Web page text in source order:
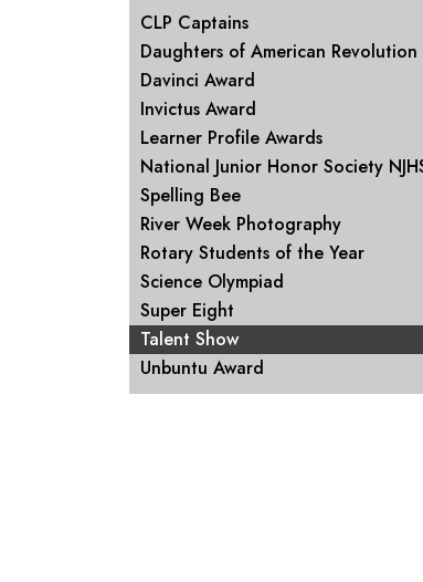
MAIN NAVIGATION
CLP Captains
Daughters of American Revolution
Davinci Award
Invictus Award
Learner Profile Awards
National Junior Honor Society
Spelling Bee
River Week Photography
Rotary Students of the Year
Science Olympiad
Super Eight
Talent Show
Unbuntu Award